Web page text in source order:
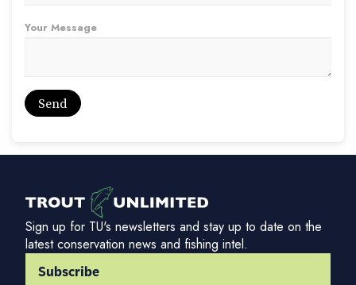
Your Message
Sign up for TU's newsletters and stay up to date on the
latest conservation news and fishing intel.
Subscribe